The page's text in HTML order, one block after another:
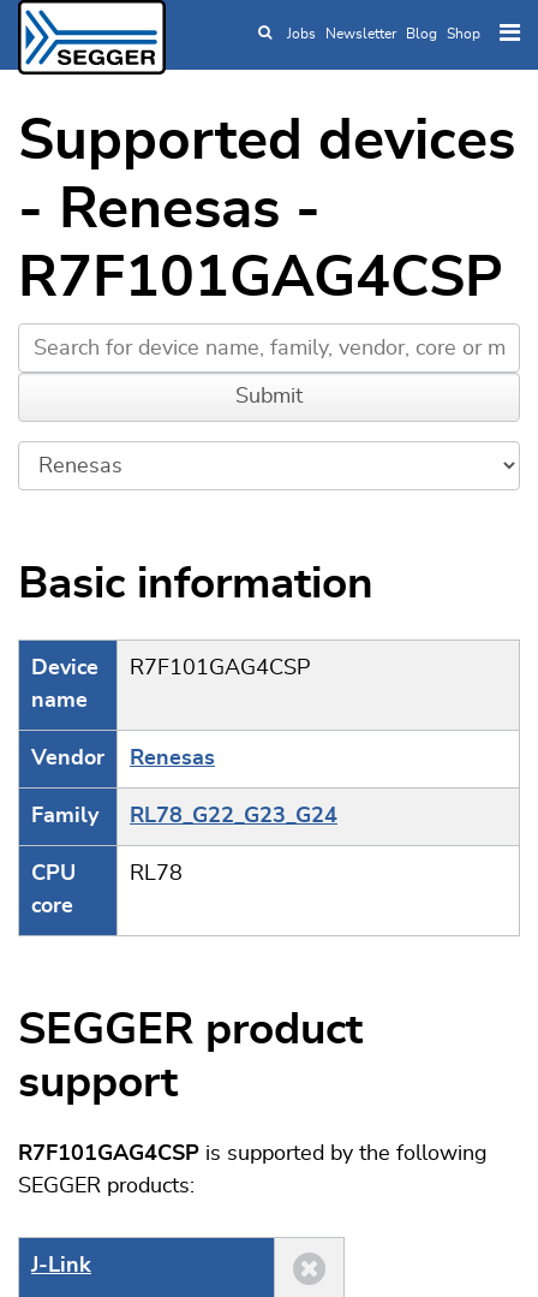
Skip to main content
Jobs Newsletter Blog Shop
Supported devices
- Renesas -
R7F101GAG4CSP
Basic information
Device
name
R7F101GAG4CSP
Vendor Renesas
Family RL78_G22_G23_G24
CPU
core
RL78
SEGGER product
support
R7F101GAG4CSP is supported by the following
SEGGER products:
J‑Link